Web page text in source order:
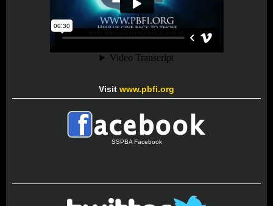
Visit www.pbfi.org
SSPBA Facebook